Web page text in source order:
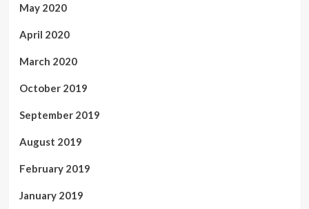
May 2020
April 2020
March 2020
October 2019
September 2019
August 2019
February 2019
January 2019